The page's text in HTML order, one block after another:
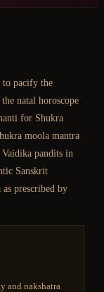
to pacify the
natal horoscope
for Shukra
moola mantra
pandits in
Sanskrit
prescribed by
and nakshatra